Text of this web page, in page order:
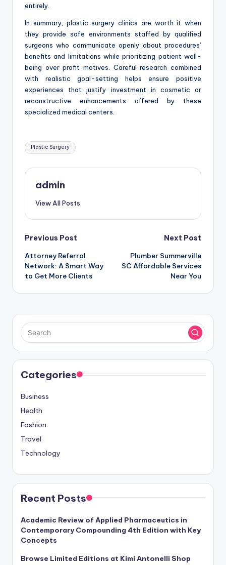
entirely.
In summary, plastic surgery clinics are worth it when
they provide safe environments staffed by qualified
surgeons who communicate openly about procedures’
benefits and limitations while prioritizing patient well-
being over profit motives. Careful research combined
with realistic goal-setting helps ensure positive
experiences that justify investment in cosmetic or
reconstructive enhancements offered by these
specialized medical centers.
Tags:
Plastic Surgery
admin
View All Posts
Post
navigation
Previous Post
Attorney Referral
Network: A Smart Way
to Get More Clients
Next Post
Plumber Summerville
SC Affordable Services
Near You
Categories
Business
Health
Fashion
Travel
Technology
Recent Posts
Academic Review of Applied Pharmaceutics in
Contemporary Compounding 4th Edition with Key
Concepts
Browse Limited Editions at Kimi Antonelli Shop